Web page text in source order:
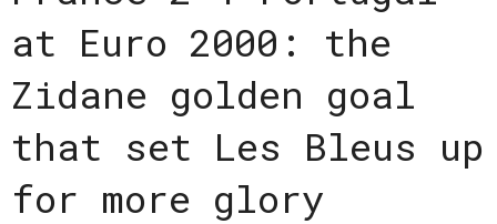
at Euro 2000: the
Zidane golden goal
that set Les Bleus up
for more glory